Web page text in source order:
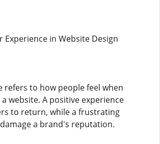
Experience in Website Design
refers to how people feel when
website. A positive experience
to return, while a frustrating
a brand's reputation.